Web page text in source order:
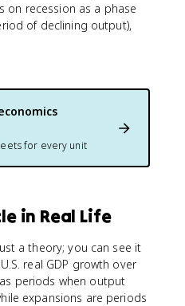
on recession as a phase
of declining output),
for every unit
in Real Life
a theory; you can see it
real GDP growth over
periods when output
expansions are periods